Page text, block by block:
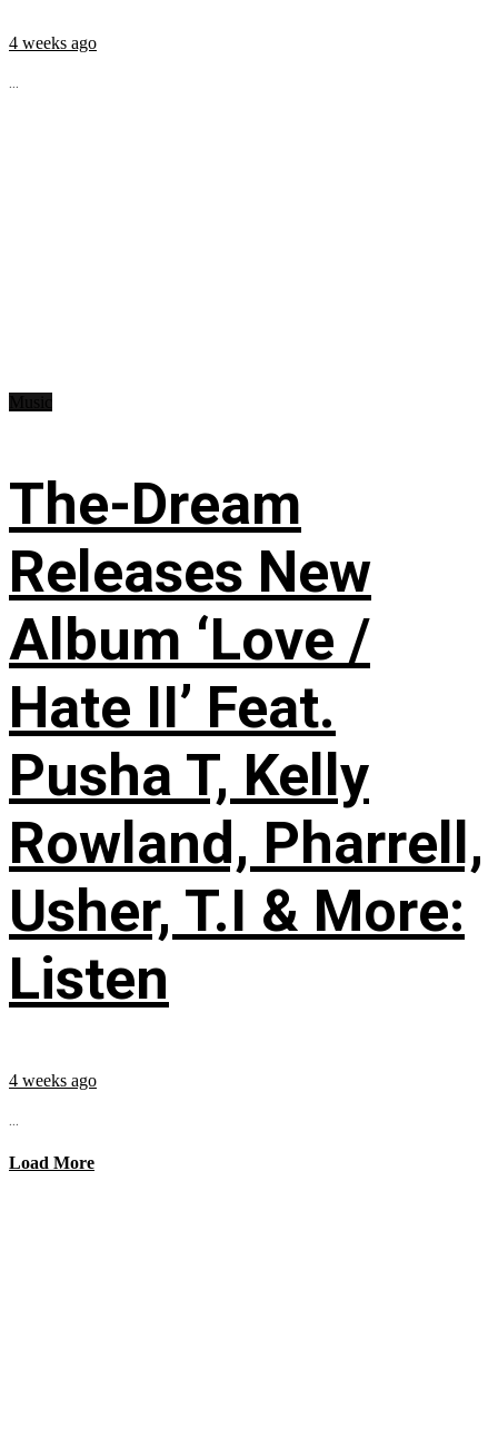
4 weeks ago
...
The-Dream
Releases New
Album ‘Love /
Hate II’ Feat.
Pusha T, Kelly
Rowland, Pharrell,
Usher, T.I & More:
Listen
4 weeks ago
...
Load More